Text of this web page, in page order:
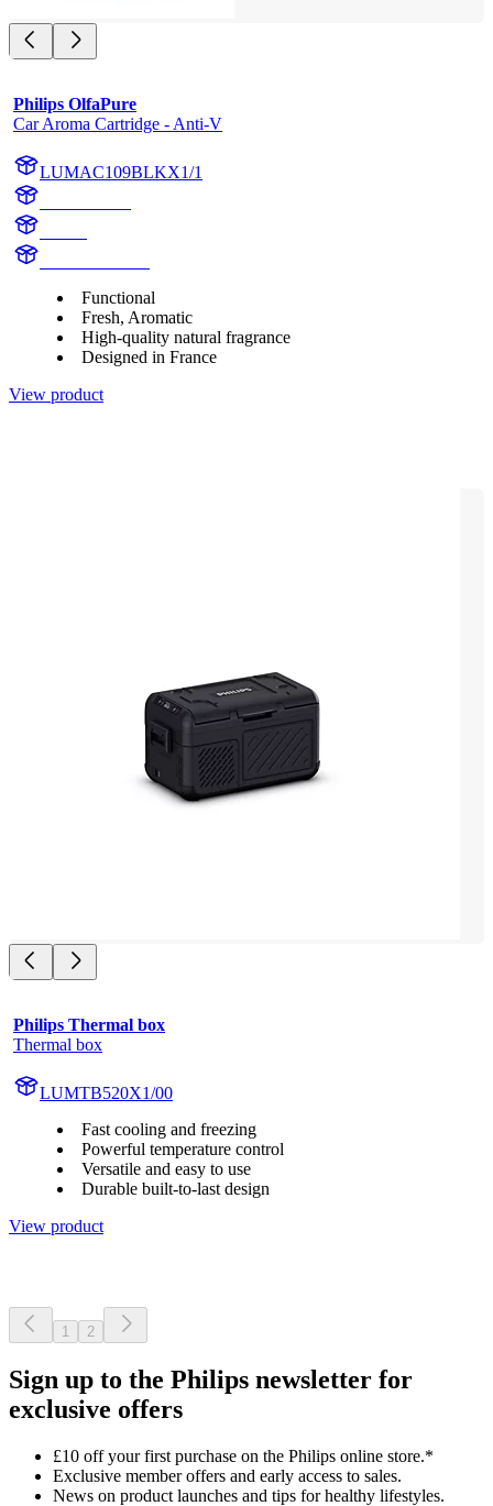
Philips OlfaPure
Car Aroma Cartridge - Anti-V
LUMAC109BLKX1/1
Functional
Fresh, Aromatic
High-quality natural fragrance
Designed in France
View product
Philips Thermal box
Thermal box
LUMTB520X1/00
Fast cooling and freezing
Powerful temperature control
Versatile and easy to use
Durable built-to-last design
View product
1 2
Sign up to the Philips newsletter for
exclusive offers
£10 off your first purchase on the Philips online store.*
Exclusive member offers and early access to sales.
News on product launches and tips for healthy lifestyles.